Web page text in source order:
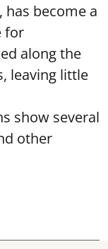
become a
for
along the
leaving little
show several
other